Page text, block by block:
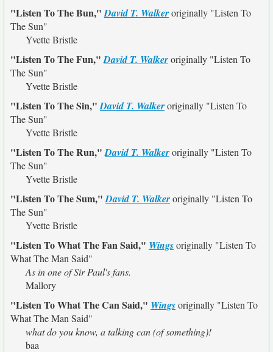
"Listen To The Bun,"David T. Walkeroriginally "Listen To
The Sun"
Yvette Bristle
"Listen To The Fun,"David T. Walkeroriginally "Listen To
The Sun"
Yvette Bristle
"Listen To The Sin,"David T. Walkeroriginally "Listen To
The Sun"
Yvette Bristle
"Listen To The Run,"David T. Walkeroriginally "Listen To
The Sun"
Yvette Bristle
"Listen To The Sum,"David T. Walkeroriginally "Listen To
The Sun"
Yvette Bristle
"Listen To What The Fan Said," Wingsoriginally "Listen To
What The Man Said"
As in one of Sir Paul's fans.
Mallory
"Listen To What The Can Said," Wingsoriginally "Listen To
What The Man Said"
what do you know, a talking can (of something)!
baa